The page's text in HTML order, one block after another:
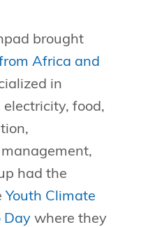
brought
Africa and
in
food,
had the
Youth Climate
Daywhere they